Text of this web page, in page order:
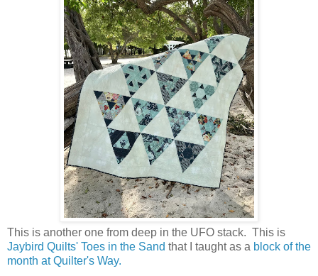
This is another one from deep in the UFO stack. This is
Jaybird Quilts' Toes in the Sand that I taught as a block of the
month at Quilter's Way.